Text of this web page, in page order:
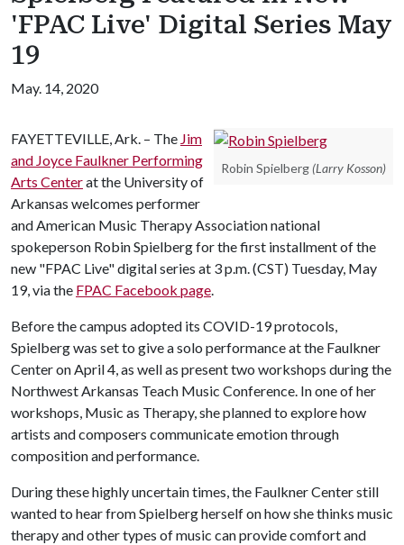
'FPAC Live' Digital Series May
19
May. 14, 2020
Robin Spielberg (Larry Kosson)
FAYETTEVILLE, Ark. – The Jim
and Joyce Faulkner Performing
Arts Centerat the University of
Arkansas welcomes performer
and American Music Therapy Association national
spokeperson Robin Spielberg for the first installment of the
new "FPAC Live" digital series at 3 p.m. (CST) Tuesday, May
19, via the FPAC Facebook page.
Before the campus adopted its COVID-19 protocols,
Spielberg was set to give a solo performance at the Faulkner
Center on April 4, as well as present two workshops during the
Northwest Arkansas Teach Music Conference. In one of her
workshops, Music as Therapy, she planned to explore how
artists and composers communicate emotion through
composition and performance.
During these highly uncertain times, the Faulkner Center still
wanted to hear from Spielberg herself on how she thinks music
therapy and other types of music can provide comfort and